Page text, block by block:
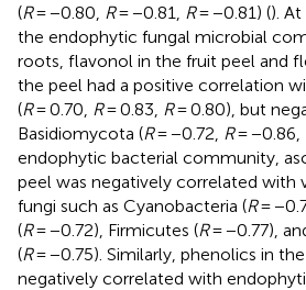
(R= −0.80, R= −0.81, R= −0.81) ().
the endophytic fungal microbial
roots, flavonol in the fruit peel and
the peel had a positive correlation
(R= 0.70, R= 0.83, R= 0.80), but
Basidiomycota (R= −0.72, R= −0.86,
endophytic bacterial community,
peel was negatively correlated with
fungi such as Cyanobacteria (R=
(R= −0.72), Firmicutes (R= −0.77),
(R= −0.75). Similarly, phenolics in
negatively correlated with